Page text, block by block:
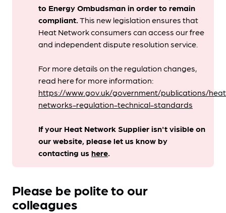
to Energy Ombudsmanin order to remain
compliant. ​This new legislation ensures that
Heat Network consumers can access our free
and independent dispute resolution service.
For more details on the regulation changes,
read here for more information:
https://www.gov.uk/government/publications/
networks-regulation-technical-standards
If your Heat Network Supplier isn't visible on
our website, please let us know by
contacting ushere.
Please be polite to our
colleagues